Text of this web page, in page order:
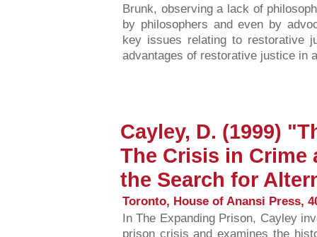
Brunk, observing a lack of
by philosophers and even by
key issues relating to restorative
advantages of restorative justice in
Cayley, D. (1999)
The Crisis in Crime
the Search for
Toronto, House of Anansi Press,
In The Expanding Prison, Cayley
prison crisis and examines the